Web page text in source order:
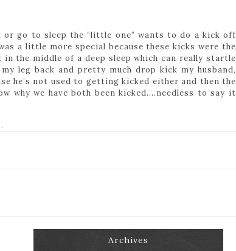
or go to sleep the “little one” wants to do a kick off
a little more special because these kicks were the
the middle of a deep sleep which can really startle
leg back and pretty much drop kick my husband,
he’s not used to getting kicked either and then the
why we have both been kicked….needless to say it
Archives